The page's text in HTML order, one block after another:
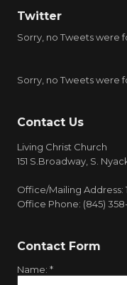
Twitter
Sorry, no Tweets were
Sorry, no Tweets were
Contact Us
Living Christ Church
151 S.Broadway, S.
Office/Mailing Address:
Office Phone: (845)
Contact Form
Name: *